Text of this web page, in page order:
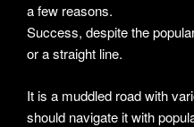
a few reasons.
Success, despite the
or a straight line.
It is a muddled road with
should navigate it with